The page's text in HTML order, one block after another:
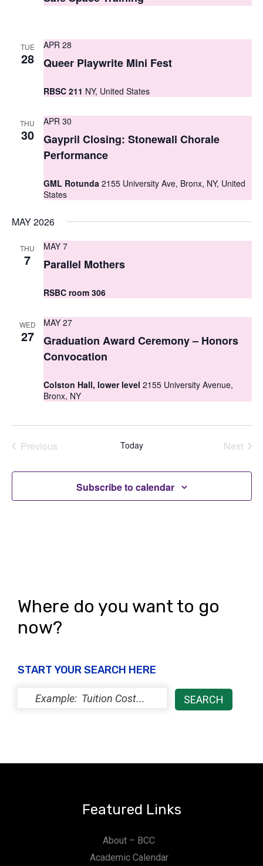
s
a
r
c
a
n
d
V
N
v
t
i
t
i
s
N
i
g
a
t
n
TUE
28
APR 28
Queer Playwrite Mini Fest
RBSC 211 NY, United States
THU
30
APR 30
Gaypril Closing: Stonewall Chorale
Performance
GML Rotunda 2155 University Ave, Bronx, NY, United
States
MAY 2026
THU
7
MAY 7
Parallel Mothers
RSBC room 306
WED
27
MAY 27
Graduation Award Ceremony – Honors
Convocation
Colston Hall, lower level 2155 University Avenue,
Bronx, NY
Previous
Today
Next
Subscribe to calendar
Where do you want to go
now?
START YOUR SEARCH HERE
Featured Links
About – BCC
Academic Calendar